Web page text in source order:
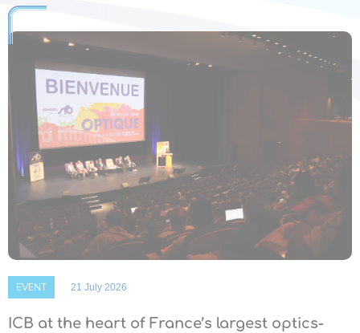
EVENT 21 July 2026
ICB at the heart of France’s largest optics-